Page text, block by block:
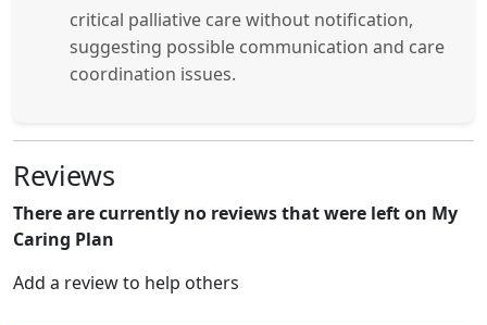
critical palliative care without notification,
suggesting possible communication and care
coordination issues.
Reviews
There are currently no reviews that were left on My
Caring Plan
Add a review to help others